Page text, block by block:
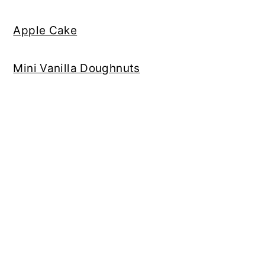
Apple Cake
Mini Vanilla Doughnuts